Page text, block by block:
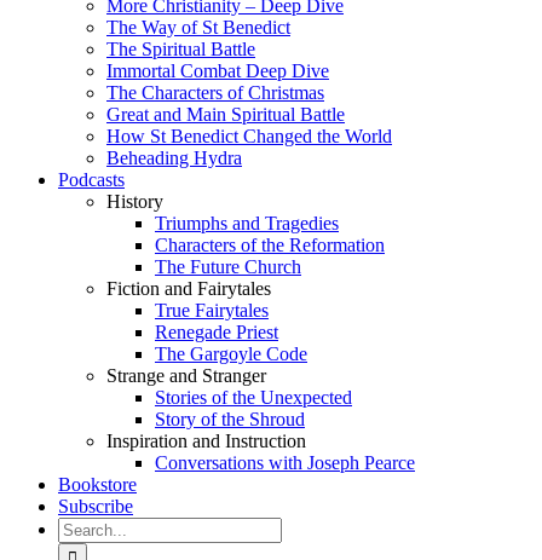
More Christianity – Deep Dive
The Way of St Benedict
The Spiritual Battle
Immortal Combat Deep Dive
The Characters of Christmas
Great and Main Spiritual Battle
How St Benedict Changed the World
Beheading Hydra
Podcasts
History
Triumphs and Tragedies
Characters of the Reformation
The Future Church
Fiction and Fairytales
True Fairytales
Renegade Priest
The Gargoyle Code
Strange and Stranger
Stories of the Unexpected
Story of the Shroud
Inspiration and Instruction
Conversations with Joseph Pearce
Bookstore
Subscribe
Search
for: